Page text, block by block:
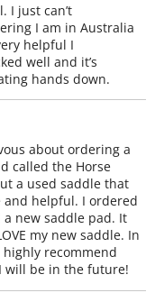
I just can’t
I am in Australia
helpful I
well and it’s
hands down.
about ordering a
called the Horse
a used saddle that
and helpful. I ordered
a new saddle pad. It
my new saddle. In
recommend
will be in the future!